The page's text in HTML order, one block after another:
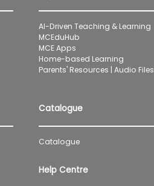
AI-Driven Teaching & Learning
MCEduHub
MCE Apps
Home-based Learning
Parents' Resources | Audio Files
Catalogue
Catalogue
Help Centre